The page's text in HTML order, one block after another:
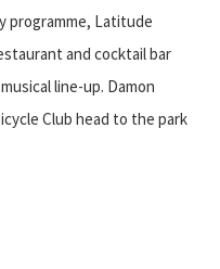
programme, Latitude
and cocktail bar
line-up. Damon
Club head to the park